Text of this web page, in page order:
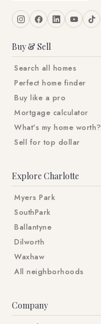
Buy & Sell
Search all homes
Perfect home finder
Buy like a pro
Mortgage calculator
What's my home worth?
Sell for top dollar
Explore Charlotte
Myers Park
SouthPark
Ballantyne
Dilworth
Waxhaw
All neighborhoods
Company